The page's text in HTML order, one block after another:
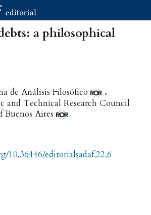
a philosophical
de Análisis Filosófico
,
and Technical Research Council
Aires
10.36446/editorialsadaf.22.6